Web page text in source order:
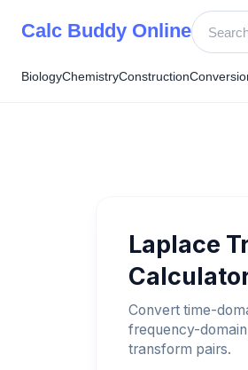
Calc Buddy Online
BiologyChemistryConstruction
Laplace
Convert time-
frequency-
transform pairs.